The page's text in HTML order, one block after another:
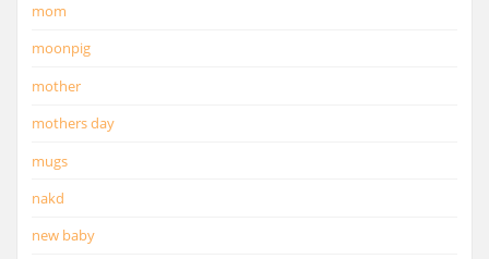
mom
moonpig
mother
mothers day
mugs
nakd
new baby